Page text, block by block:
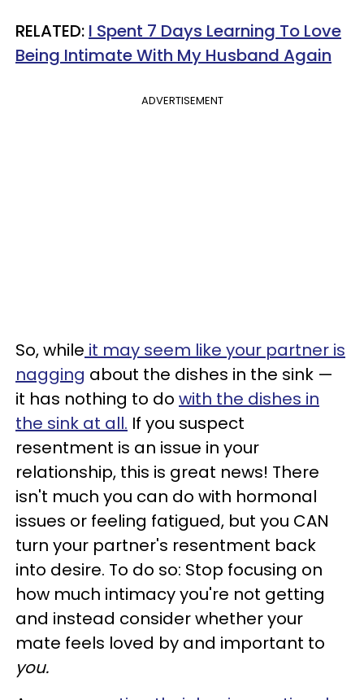
RELATED: I Spent 7 Days Learning To Love
Being Intimate With My Husband Again
ADVERTISEMENT
So, while it may seem like your partner is
nagging about the dishes in the sink —
it has nothing to do with the dishes in
the sink at all. If you suspect
resentment is an issue in your
relationship, this is great news! There
isn't much you can do with hormonal
issues or feeling fatigued, but you CAN
turn your partner's resentment back
into desire. To do so: Stop focusing on
how much intimacy you're not getting
and instead consider whether your
mate feels loved by and important to
you.